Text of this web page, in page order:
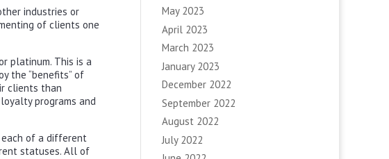
industries or
of clients one
platinum. This is a
the “benefits” of
clients than
programs and
each of a different
statuses. All of
May 2023
April 2023
March 2023
January 2023
December 2022
September 2022
August 2022
July 2022